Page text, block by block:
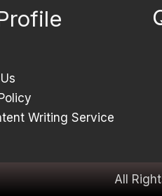
Writing Service
All